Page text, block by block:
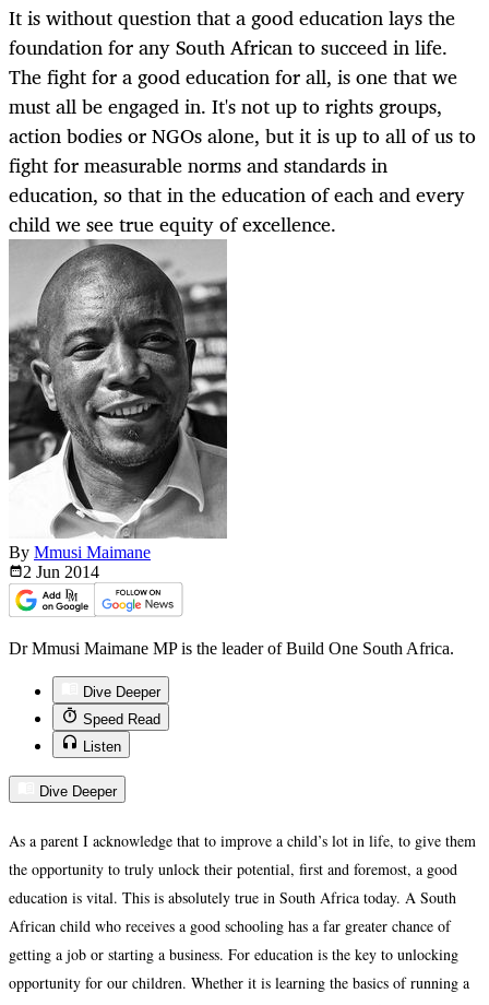
It is without question that a good education lays the
foundation for any South African to succeed in life.
The fight for a good education for all, is one that we
must all be engaged in. It's not up to rights groups,
action bodies or NGOs alone, but it is up to all of us to
fight for measurable norms and standards in
education, so that in the education of each and every
child we see true equity of excellence.
By Mmusi Maimane
2 Jun 2014
Dr Mmusi Maimane MP is the leader of Build One South Africa.
Dive Deeper
Speed Read
Listen
Dive Deeper
As a parent I acknowledge that to improve a child’s lot in life, to give them
the opportunity to truly unlock their potential, first and foremost, a good
education is vital. This is absolutely true in South Africa today. A South
African child who receives a good schooling has a far greater chance of
getting a job or starting a business. For education is the key to unlocking
opportunity for our children. Whether it is learning the basics of running a